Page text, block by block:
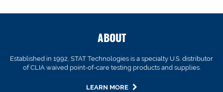
ABOUT
Established in 1992, STAT Technologies is a specialty U.S. distributor
of CLIA waived point-of-care testing products and supplies.
LEARN MORE